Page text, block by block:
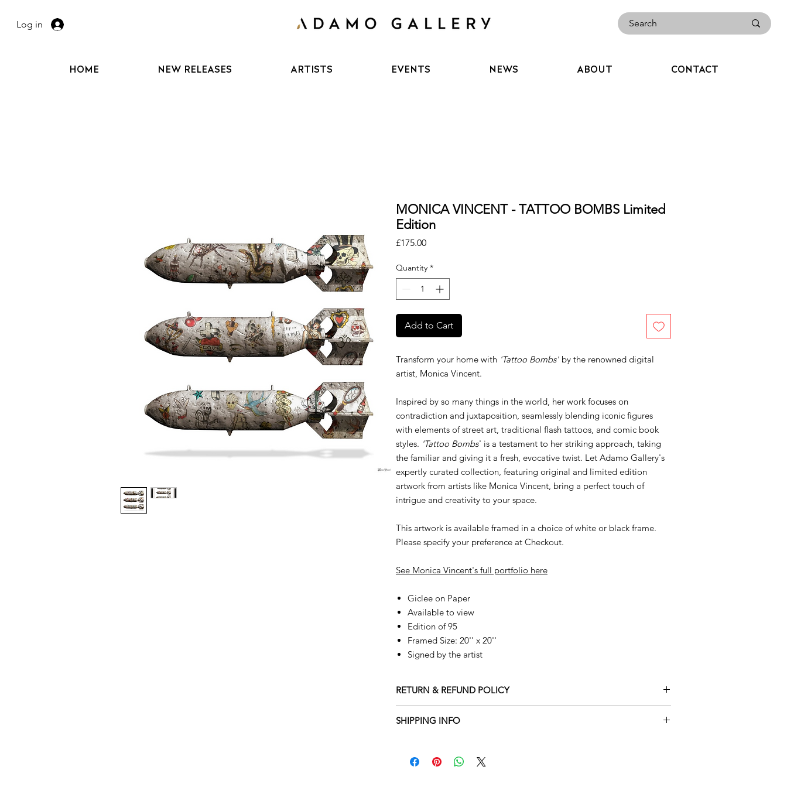
HOME NEW RELEASES ARTISTS EVENTS NEWS ABOUT CONTACT
Log in
MONICA VINCENT - TATTOO BOMBS Limited
Edition
£175.00Price
Quantity *
Add to Cart
Transform your home with'Tattoo Bombs' by the renowned digital
artist, Monica Vincent.
Inspired by so many things in the world, her work focuses on
contradiction and juxtaposition, seamlessly blending iconic figures
with elements of street art, traditional flash tattoos, and comic book
styles. 'Tattoo Bombs' is a testament to her striking approach, taking
the familiar and giving it a fresh, evocative twist. Let Adamo Gallery's
expertly curated collection, featuring original and limited edition
artwork from artists like Monica Vincent, bring a perfect touch of
intrigue and creativity to your space.
This artwork is available framed in a choice of white or black frame.
Please specify your preference at Checkout.
See Monica Vincent's full portfolio here
Giclee on Paper
Available to view
Edition of 95
Framed Size: 20'' x 20''
Signed by the artist
RETURN & REFUND POLICY
Adamo Gallery’s returns policy below.
SHIPPING INFO
​Adamo Gallery offers a complimentary delivery service for mainland UK